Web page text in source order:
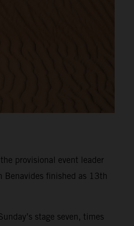
provisional event leader
Benavides finished as 13th
stage seven, times